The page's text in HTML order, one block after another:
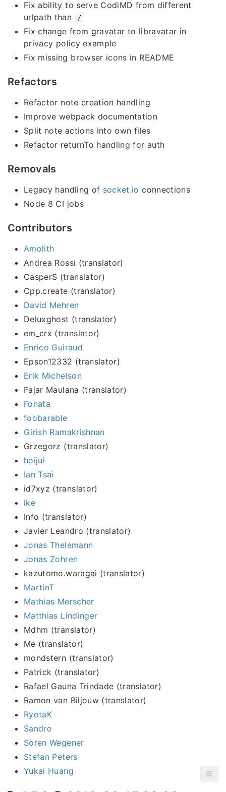
Fix ability to serve CodiMD from different
urlpath than
/
Fix change from gravatar to libravatar in
privacy policy example
Fix missing browser icons in README
Refactors
Refactor note creation handling
Improve webpack documentation
Split note actions into own files
Refactor returnTo handling for auth
Removals
Legacy handling of socket.io connections
Node 8 CI jobs
Contributors
Amolith
Andrea Rossi (translator)
CasperS (translator)
Cpp.create (translator)
David Mehren
Deluxghost (translator)
em_crx (translator)
Enrico Guiraud
Epson12332 (translator)
Erik Michelson
Fajar Maulana (translator)
Fonata
foobarable
Girish Ramakrishnan
Grzegorz (translator)
hoijui
Ian Tsai
id7xyz (translator)
ike
Info (translator)
Javier Leandro (translator)
Jonas Thelemann
Jonas Zohren
kazutomo.waragai (translator)
MartinT
Mathias Merscher
Matthias Lindinger
Mdhm (translator)
Me (translator)
mondstern (translator)
Patrick (translator)
Rafael Gauna Trindade (translator)
Ramon van Biljouw (translator)
RyotaK
Sandro
Sören Wegener
Stefan Peters
Yukai Huang